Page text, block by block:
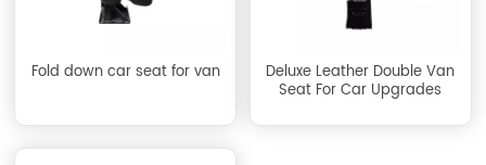
Fold down car seat for van
Deluxe Leather Double Van
Seat For Car Upgrades